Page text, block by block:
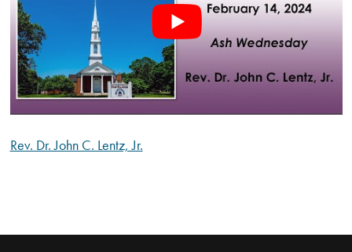
Rev. Dr. John C. Lentz, Jr.